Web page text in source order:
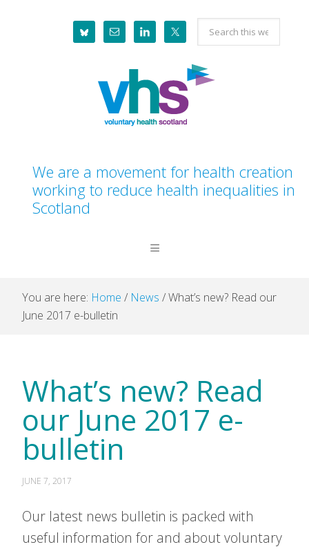
Search
this
website
We are a movement for health creation
working to reduce health inequalities in
Scotland
You are here: Home / News /What’s new? Read our
June 2017 e-bulletin
What’s new? Read
our June 2017 e-
bulletin
JUNE 7, 2017
Our latest news bulletin is packed with
useful information for and about voluntary